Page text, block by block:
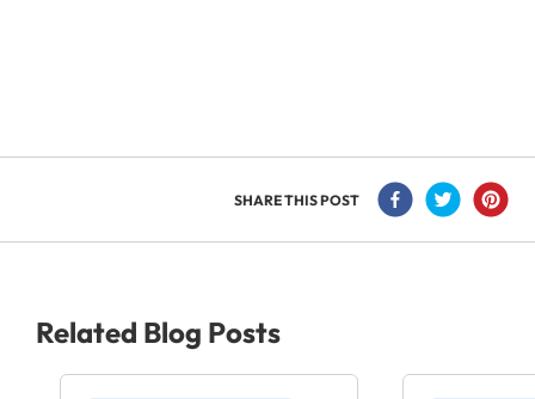
SHARE THIS POST
Related Blog Posts